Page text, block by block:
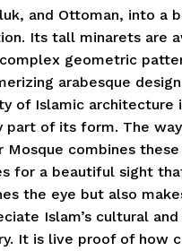
and Ottoman, into a
Its tall minarets are
geometric
arabesque
of Islamic architecture
part of its form. The
Mosque combines
for a beautiful sight
the eye but also
Islam’s cultural
It is live proof of how